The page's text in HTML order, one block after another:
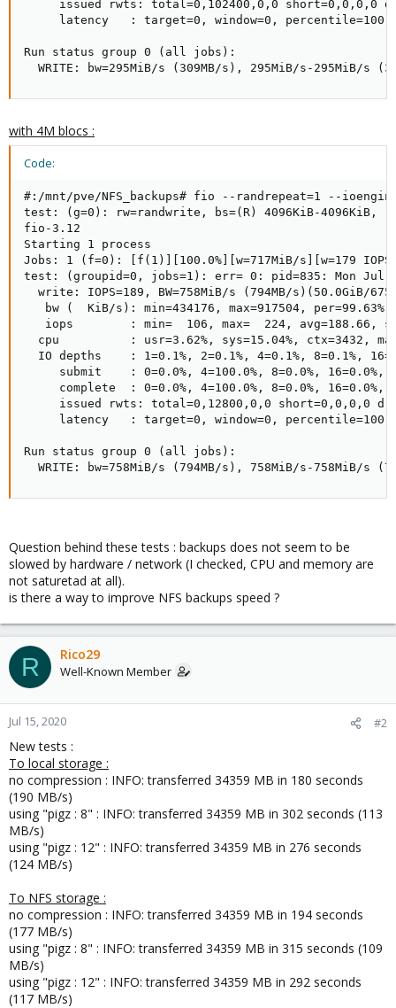
issued rwts: total=0,102400,0,0 short=0,0,0,0
latency   : target=0, window=0,
Run status group 0 (all jobs):
WRITE: bw=295MiB/s (309MB/s), 295MiB/s-295MiB/s
with 4M blocs :
Code:
#:/mnt/pve/NFS_backups# fio --randrepeat=1 --
test: (g=0): rw=randwrite, bs=(R) 4096KiB-4096KiB,
fio-3.12
Starting 1 process
Jobs: 1 (f=0): [f(1)][100.0%][w=717MiB/s][w=179
test: (groupid=0, jobs=1): err= 0: pid=835: Mon Jul
write: IOPS=189, BW=758MiB/s (794MB/s)(50.0GiB/
bw (  KiB/s): min=434176, max=917504,
iops        : min=  106, max=  224, avg=188.66,
cpu          : usr=3.62%, sys=15.04%, ctx=3432,
IO depths    : 1=0.1%, 2=0.1%, 4=0.1%, 8=0.1%,
submit    : 0=0.0%, 4=100.0%, 8=0.0%, 16=0.0%,
complete  : 0=0.0%, 4=100.0%, 8=0.0%, 16=0.0%,
issued rwts: total=0,12800,0,0 short=0,0,0,0
latency   : target=0, window=0,
Run status group 0 (all jobs):
WRITE: bw=758MiB/s (794MB/s), 758MiB/s-758MiB/s
Question behind these tests : backups does not seem to be
slowed by hardware / network (I checked, CPU and memory are
not saturetad at all).
is there a way to improve NFS backups speed ?
R Rico29
Well-Known Member
Jul 15, 2020 #2
New tests :
To local storage :
no compression : INFO: transferred 34359 MB in 180 seconds
(190 MB/s)
using "pigz : 8" : INFO: transferred 34359 MB in 302 seconds (113
MB/s)
using "pigz : 12" : INFO: transferred 34359 MB in 276 seconds
(124 MB/s)
To NFS storage :
no compression : INFO: transferred 34359 MB in 194 seconds
(177 MB/s)
using "pigz : 8" : INFO: transferred 34359 MB in 315 seconds (109
MB/s)
using "pigz : 12" : INFO: transferred 34359 MB in 292 seconds
(117 MB/s)